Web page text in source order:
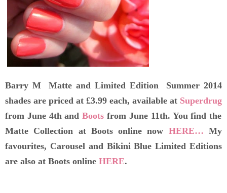
Barry M Matte and Limited Edition Summer 2014
shades are priced at £3.99 each, available at Superdrug
from June 4th andBoots from June 11th. You find the
Matte Collection at Boots online now HERE… My
favourites, Carousel and Bikini Blue Limited Editions
are also at Boots online HERE.